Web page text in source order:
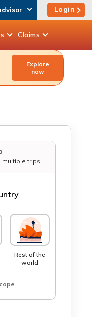
Login
Claims
Explore
now
multiple trips
Rest of the
world